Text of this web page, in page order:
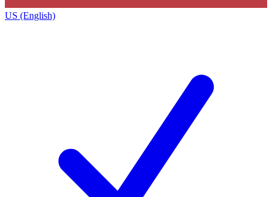
US (English)